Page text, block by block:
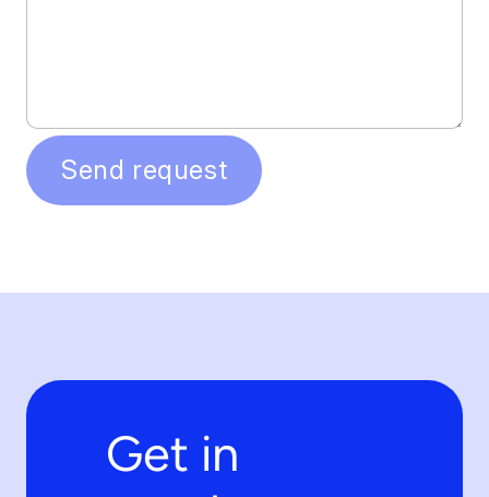
Send request
Get in